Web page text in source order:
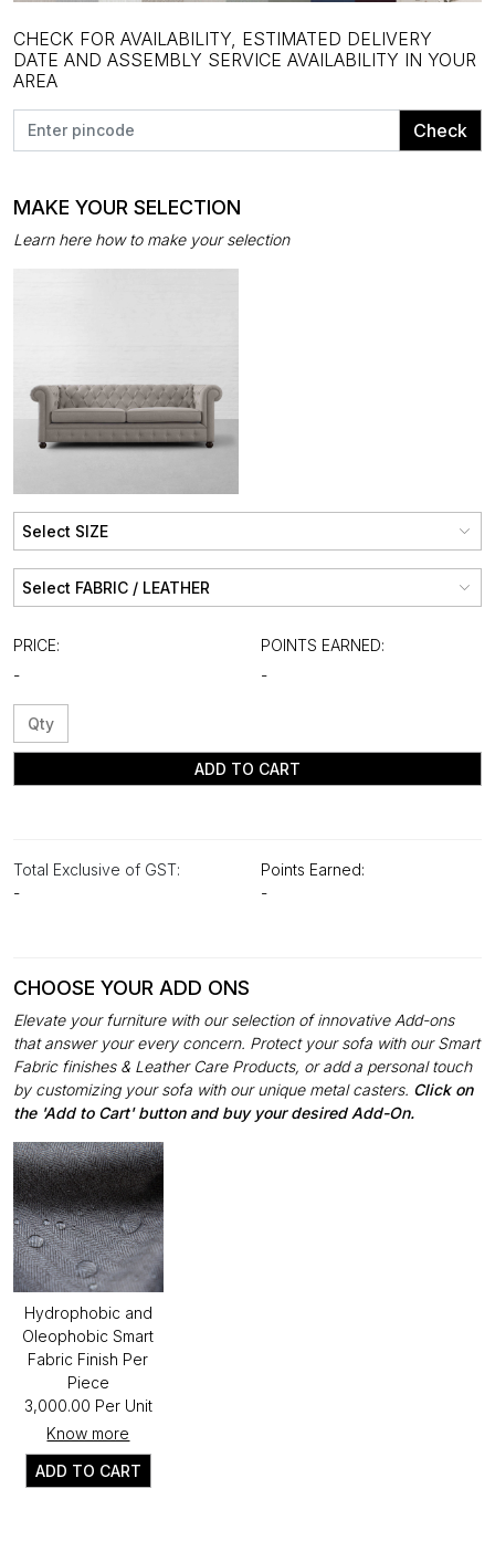
CHECK FOR AVAILABILITY, ESTIMATED DELIVERY
DATE AND ASSEMBLY SERVICE AVAILABILITY IN YOUR
AREA
Check
MAKE YOUR SELECTION
Learn here how to make your selection
PRICE:
-
POINTS EARNED:
-
ADD TO CART
Total Exclusive of GST:
-
Points Earned:
-
CHOOSE YOUR ADD ONS
Elevate your furniture with our selection of innovative Add-ons
that answer your every concern. Protect your sofa with our Smart
Fabric finishes & Leather Care Products, or add a personal touch
by customizing your sofa with our unique metal casters. Click on
the 'Add to Cart' button and buy your desired Add-On.
Hydrophobic and
Oleophobic Smart
Fabric Finish Per
Piece
₹3,000.00 Per Unit
Know more
ADD TO CART